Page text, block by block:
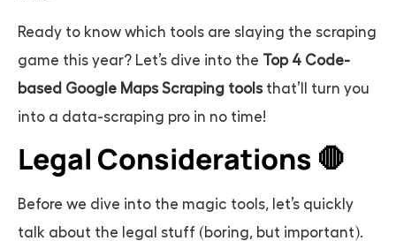
Ready to know which tools are slaying the scraping
game this year? Let’s dive into the Top 4 Code-
based Google Maps Scraping toolsthat’ll turn you
into a data-scraping pro in no time!
Legal Considerations 🛑
Before we dive into the magic tools, let’s quickly
talk about the legal stuff (boring, but important).